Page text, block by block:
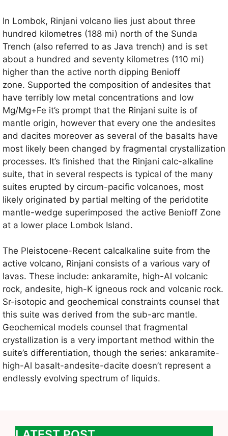
In Lombok, Rinjani volcano lies just about three
hundred kilometres (188 mi) north of the Sunda
Trench (also referred to as Java trench) and is set
about a hundred and seventy kilometres (110 mi)
higher than the active north dipping Benioff
zone. Supported the composition of andesites that
have terribly low metal concentrations and low
Mg/Mg+Fe it’s prompt that the Rinjani suite is of
mantle origin, however that every one the andesites
and dacites moreover as several of the basalts have
most likely been changed by fragmental crystallization
processes. It’s finished that the Rinjani calc-alkaline
suite, that in several respects is typical of the many
suites erupted by circum-pacific volcanoes, most
likely originated by partial melting of the peridotite
mantle-wedge superimposed the active Benioff Zone
at a lower place Lombok Island.
The Pleistocene-Recent calcalkaline suite from the
active volcano, Rinjani consists of a various vary of
lavas. These include: ankaramite, high-Al volcanic
rock, andesite, high-K igneous rock and volcanic rock.
Sr-isotopic and geochemical constraints counsel that
this suite was derived from the sub-arc mantle.
Geochemical models counsel that fragmental
crystallization is a very important method within the
suite’s differentiation, though the series: ankaramite-
high-Al basalt-andesite-dacite doesn’t represent a
endlessly evolving spectrum of liquids.